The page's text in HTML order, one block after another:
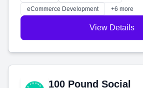
customers and grow your brand.
eCommerce Development
+6 more
View Details
100 Pound Social